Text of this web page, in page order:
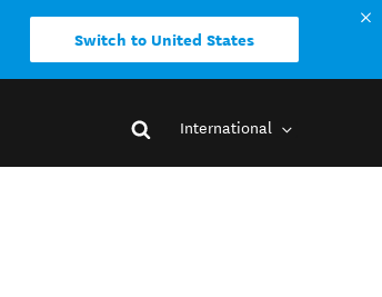
Switch to United States
International